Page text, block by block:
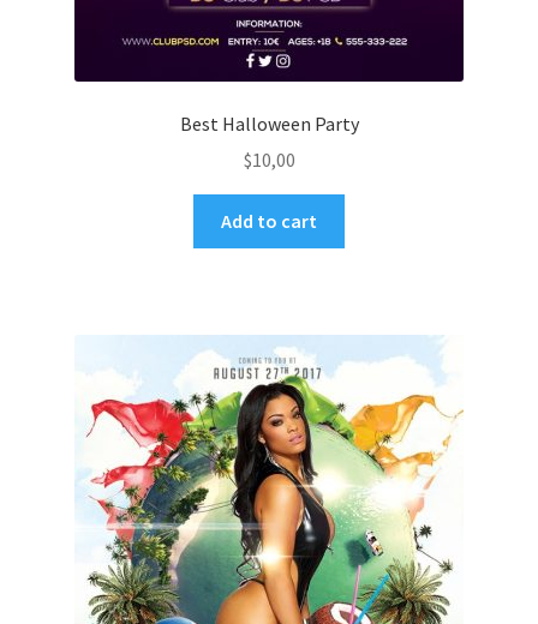
Best Halloween Party
$10,00
Add to cart